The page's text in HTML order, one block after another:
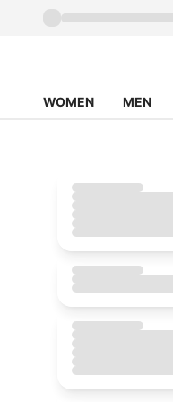
WOMEN MEN